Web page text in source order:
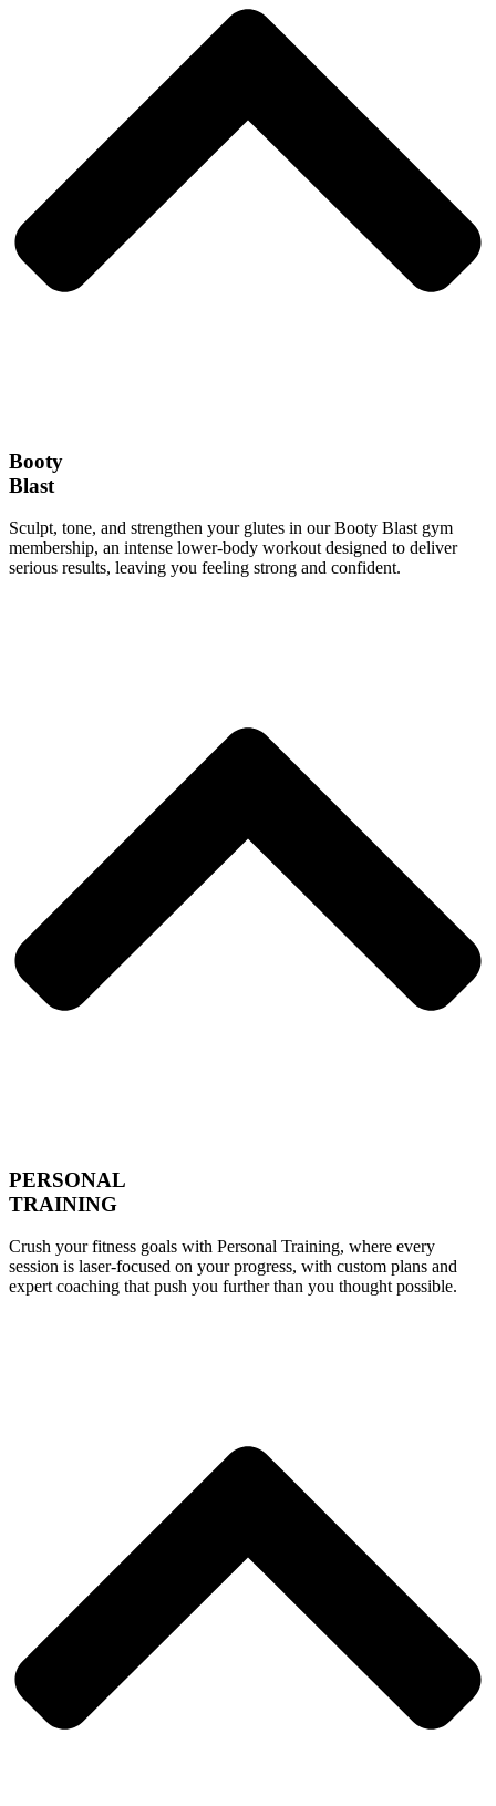
Booty
Blast
Sculpt, tone, and strengthen your glutes in our Booty Blast gym
membership, an intense lower-body workout designed to deliver
serious results, leaving you feeling strong and confident.
PERSONAL
TRAINING
Crush your fitness goals with Personal Training, where every
session is laser-focused on your progress, with custom plans and
expert coaching that push you further than you thought possible.